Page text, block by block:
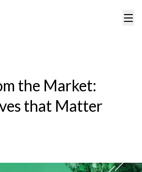
the Market:
that Matter